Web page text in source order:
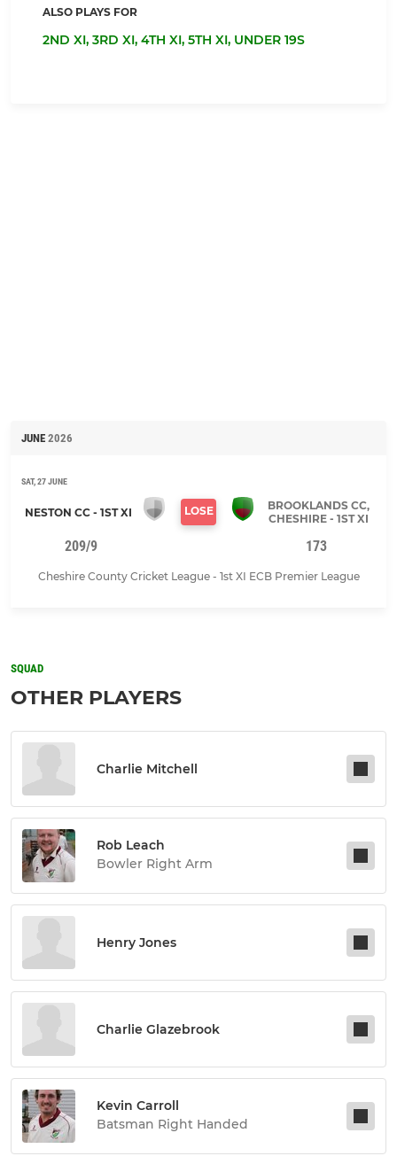
ALSO PLAYS FOR
2ND XI, 3RD XI, 4TH XI, 5TH XI, UNDER 19S
JUNE 2026
SAT, 27 JUNE
NESTON CC - 1ST XI LOSE
BROOKLANDS CC,
CHESHIRE - 1ST XI
209/9 173
Cheshire County Cricket League - 1st XI ECB Premier League
SQUAD
OTHER PLAYERS
Charlie Mitchell
Rob Leach
Bowler Right Arm
Henry Jones
Charlie Glazebrook
Kevin Carroll
Batsman Right Handed